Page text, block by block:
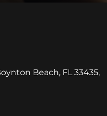
Beach, FL 33435,